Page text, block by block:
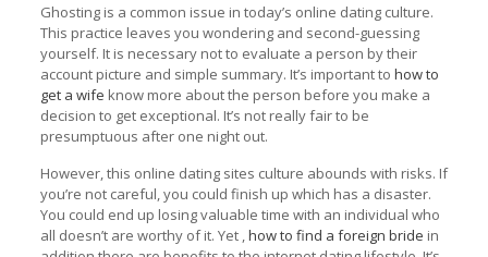
Ghosting is a common issue in today’s online dating culture.
This practice leaves you wondering and second-guessing
yourself. It is necessary not to evaluate a person by their
account picture and simple summary. It’s important to how to
get a wife know more about the person before you make a
decision to get exceptional. It’s not really fair to be
presumptuous after one night out.
However, this online dating sites culture abounds with risks. If
you’re not careful, you could finish up which has a disaster.
You could end up losing valuable time with an individual who
all doesn’t are worthy of it. Yet , how to find a foreign bride in